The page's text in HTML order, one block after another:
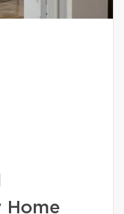
Home